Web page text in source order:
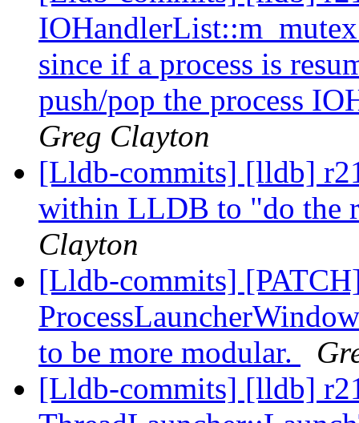
since if a process is
push/pop the process
Greg Clayton
[Lldb-commits] [lldb]
within LLDB to "do the
Clayton
[Lldb-commits]
to be more modular.
[Lldb-commits] [lldb]